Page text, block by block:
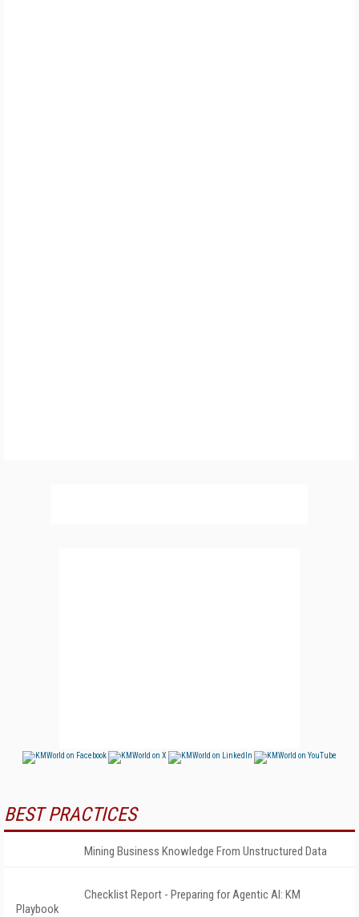
BEST PRACTICES
Mining Business Knowledge From Unstructured Data
Checklist Report - Preparing for Agentic AI: KM
Playbook